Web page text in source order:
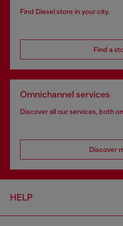
Find Diesel store in your city.
Find a
Omnichannel services
Discover all our services, both
Discover
HELP